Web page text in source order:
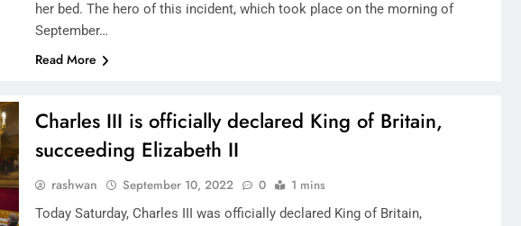
her bed. The hero of this incident, which took place on the morning of
September…
Read More
Charles III is officially declared King of Britain,
succeeding Elizabeth II
rashwan September 10, 2022 0 1 mins
Today Saturday, Charles III was officially declared King of Britain,